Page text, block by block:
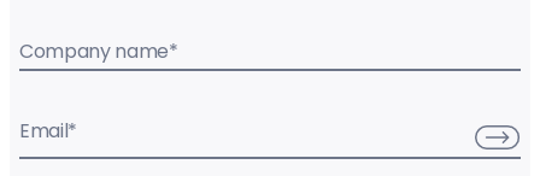
Company name*
Email*